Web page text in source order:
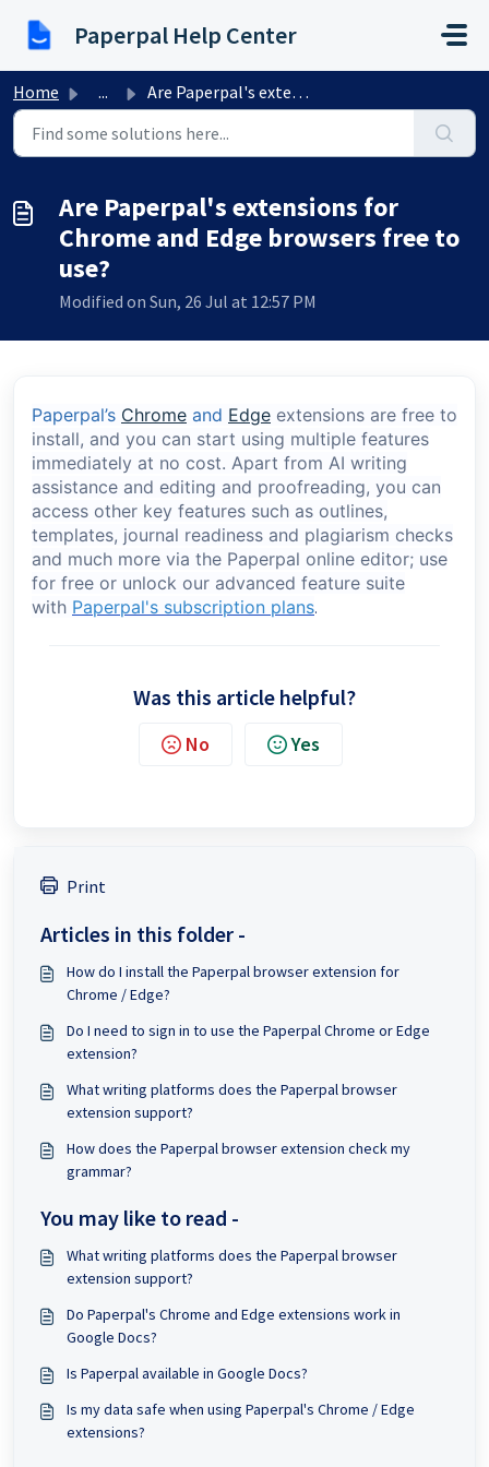
Paperpal Help Center
Home ... Are Paperpal's extensions for Chrome and Edge browser...
Are Paperpal's extensions for
Chrome and Edge browsers free to
use?
Modified on Sun, 26 Jul at 12:57 PM
Paperpal’s Chrome and Edge extensions are free to
install, and you can start using multiple features
immediately at no cost. Apart from AI writing
assistance and editing and proofreading, you can
access other key features such as outlines,
templates, journal readiness and plagiarism checks
and much more via the Paperpal online editor; use
for free or unlock our advanced feature suite
with Paperpal's subscription plans.
Was this article helpful?
No Yes
Print
Articles in this folder -
How do I install the Paperpal browser extension for
Chrome / Edge?
Do I need to sign in to use the Paperpal Chrome or Edge
extension?
What writing platforms does the Paperpal browser
extension support?
How does the Paperpal browser extension check my
grammar?
You may like to read -
What writing platforms does the Paperpal browser
extension support?
Do Paperpal's Chrome and Edge extensions work in
Google Docs?
Is Paperpal available in Google Docs?
Is my data safe when using Paperpal's Chrome / Edge
extensions?